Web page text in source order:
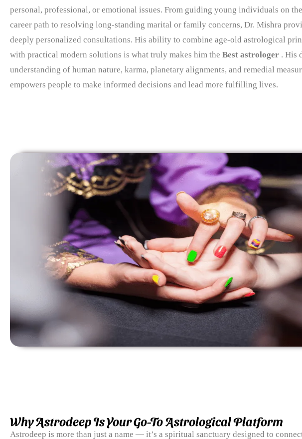
personal, professional, or emotional issues. From guiding young individuals on
career path to resolving long-standing marital or family concerns, Dr. Mishra
deeply personalized consultations. His ability to combine age-old astrological
with practical modern solutions is what truly makes him the Best astrologer . His
understanding of human nature, karma, planetary alignments, and remedial
empowers people to make informed decisions and lead more fulfilling lives.
Why Astrodeep Is Your Go-To Astrological Platform
Astrodeep is more than just a name — it’s a spiritual sanctuary designed to